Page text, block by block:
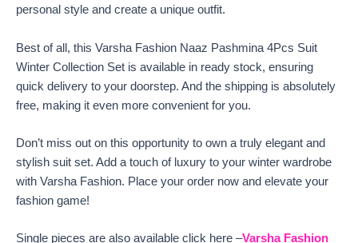
personal style and create a unique outfit.
Best of all, this Varsha Fashion Naaz Pashmina 4Pcs Suit
Winter Collection Set is available in ready stock, ensuring
quick delivery to your doorstep. And the shipping is absolutely
free, making it even more convenient for you.
Don’t miss out on this opportunity to own a truly elegant and
stylish suit set. Add a touch of luxury to your winter wardrobe
with Varsha Fashion. Place your order now and elevate your
fashion game!
Single pieces are also available click here –Varsha Fashion